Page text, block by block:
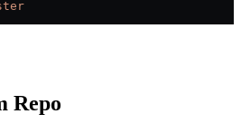
Repo